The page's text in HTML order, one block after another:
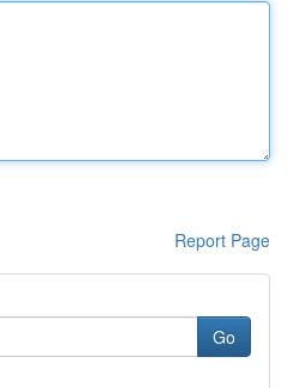
Report Page
Go